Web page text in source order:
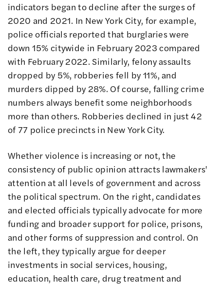
indicators began to decline after the surges of
2020 and 2021. In New York City, for example,
police officials reported that burglaries were
down 15% citywide in February 2023 compared
with February 2022. Similarly, felony assaults
dropped by 5%, robberies fell by 11%, and
murders dipped by 28%. Of course, falling crime
numbers always benefit some neighborhoods
more than others. Robberies declined in just 42
of 77 police precincts in New York City.
Whether violence is increasing or not, the
consistency of public opinion attracts lawmakers'
attention at all levels of government and across
the political spectrum. On the right, candidates
and elected officials typically advocate for more
funding and broader support for police, prisons,
and other forms of suppression and control. On
the left, they typically argue for deeper
investments in social services, housing,
education, health care, drug treatment and